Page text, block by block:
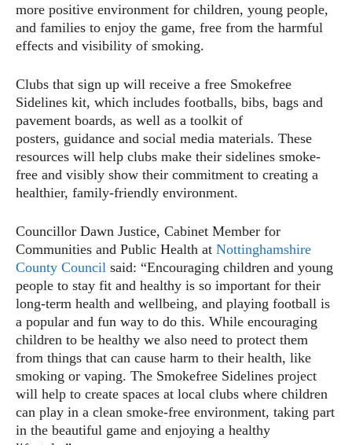
more positive environment for children, young people,
and families to enjoy the game, free from the harmful
effects and visibility of smoking.
Clubs that sign up will receive a free Smokefree
Sidelines kit, which includes footballs, bibs, bags and
pavement boards, as well as a toolkit of
posters, guidance and social media materials. These
resources will help clubs make their sidelines smoke-
free and visibly show their commitment to creating a
healthier, family-friendly environment.
Councillor Dawn Justice, Cabinet Member for
Communities and Public Health at Nottinghamshire
County Council said: “Encouraging children and young
people to stay fit and healthy is so important for their
long-term health and wellbeing, and playing football is
a popular and fun way to do this. While encouraging
children to be healthy we also need to protect them
from things that can cause harm to their health, like
smoking or vaping. The Smokefree Sidelines project
will help to create spaces at local clubs where children
can play in a clean smoke-free environment, taking part
in the beautiful game and enjoying a healthy